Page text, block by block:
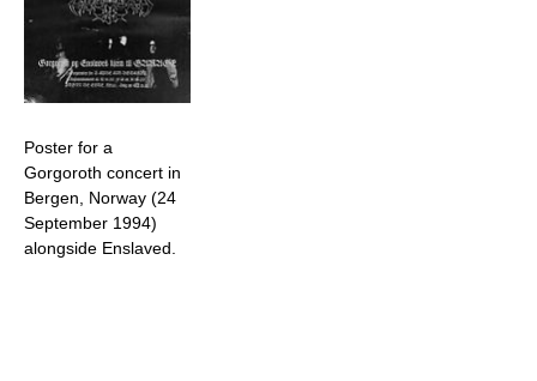
Poster for a
Gorgoroth concert in
Bergen, Norway (24
September 1994)
alongside Enslaved.